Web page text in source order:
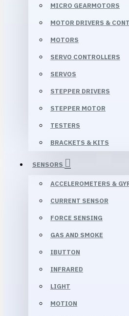
MICRO GEARMOTORS
MOTOR DRIVERS &
MOTORS
SERVO CONTROLLERS
SERVOS
STEPPER DRIVERS
STEPPER MOTOR
TESTERS
BRACKETS & KITS
SENSORS
ACCELEROMETERS &
CURRENT SENSOR
FORCE SENSING
GAS AND SMOKE
IBUTTON
INFRARED
LIGHT
MOTION